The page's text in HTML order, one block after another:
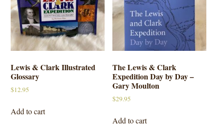
Lewis & Clark Illustrated
Glossary
$12.95
Add to cart
The Lewis & Clark
Expedition Day by Day –
Gary Moulton
$29.95
Add to cart